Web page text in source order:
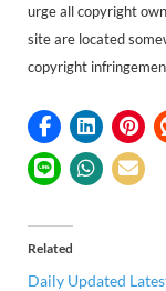
urge all copyright
site are located
copyright
Related
Daily Updated